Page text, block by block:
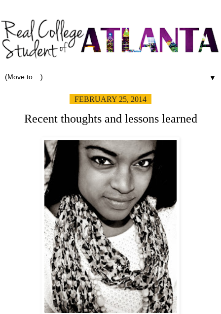
▼
FEBRUARY 25, 2014
Recent thoughts and lessons learned